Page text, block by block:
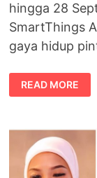
hingga 28
SmartThings
gaya hidup
RASAI
DUNIA
INOVASI
UNFOLD
CLUB,
THE
EXCHANGE
TRX
READ MORE